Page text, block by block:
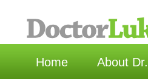
Home About